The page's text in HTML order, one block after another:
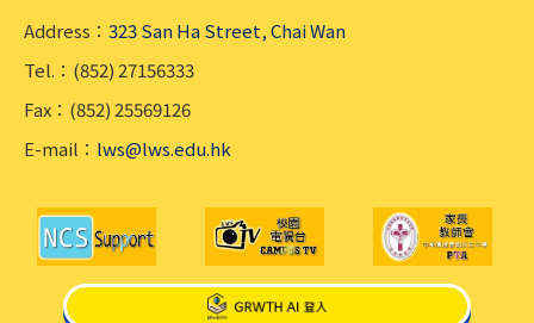
Address： 323 San Ha Street, Chai Wan
Tel.：(852) 27156333
Fax：(852) 25569126
E-mail： lws@lws.edu.hk